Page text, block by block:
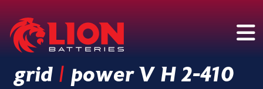
Main Navigation
grid | power V H 2-410